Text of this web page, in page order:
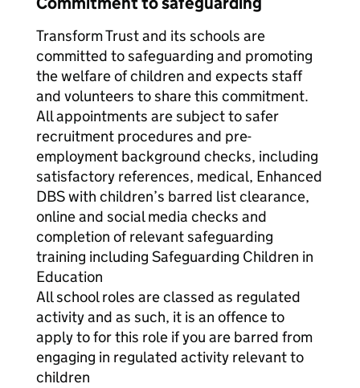
Transform Trust and its schools are
committed to safeguarding and promoting
the welfare of children and expects staff
and volunteers to share this commitment.
All appointments are subject to safer
recruitment procedures and pre-
employment background checks, including
satisfactory references, medical, Enhanced
DBS with children’s barred list clearance,
online and social media checks and
completion of relevant safeguarding
training including Safeguarding Children in
Education
All school roles are classed as regulated
activity and as such, it is an offence to
apply to for this role if you are barred from
engaging in regulated activity relevant to
children